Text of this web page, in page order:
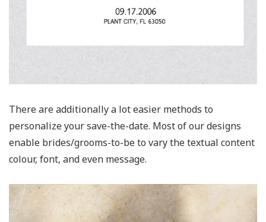
There are additionally a lot easier methods to
personalize your save-the-date. Most of our designs
enable brides/grooms-to-be to vary the textual content
colour, font, and even message.